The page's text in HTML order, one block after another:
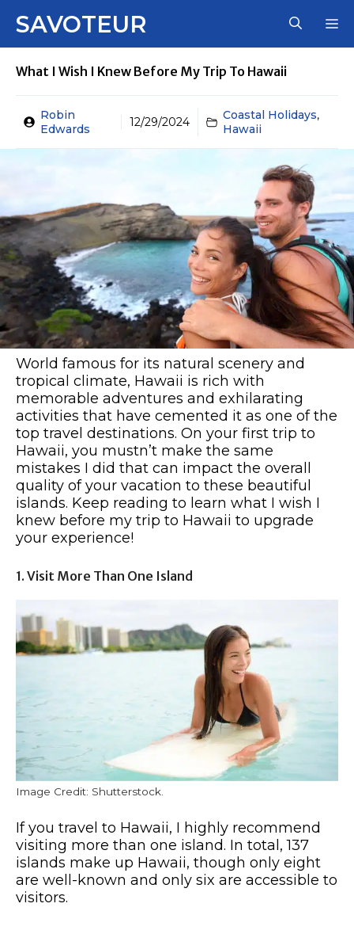
SAVOTEUR
What I Wish I Knew Before My Trip To Hawaii
Robin
Edwards
12/29/2024 Coastal Holidays,
Hawaii
World famous for its natural scenery and
tropical climate, Hawaii is rich with
memorable adventures and exhilarating
activities that have cemented it as one of the
top travel destinations. On your first trip to
Hawaii, you mustn’t make the same
mistakes I did that can impact the overall
quality of your vacation to these beautiful
islands. Keep reading to learn what I wish I
knew before my trip to Hawaii to upgrade
your experience!
1. Visit More Than One Island
Image Credit: Shutterstock.
If you travel to Hawaii, I highly recommend
visiting more than one island. In total, 137
islands make up Hawaii, though only eight
are well-known and only six are accessible to
visitors.